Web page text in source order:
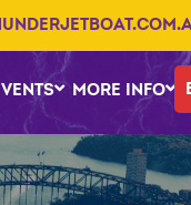
MORE INFO